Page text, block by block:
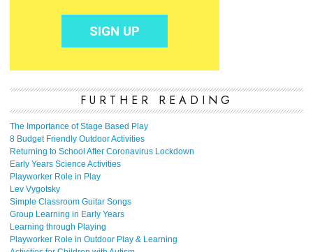
FURTHER READING
The Importance of Stage Based Play
8 Budget Friendly Outdoor Activities
Returning to School After Coronavirus Lockdown
Early Years Science Activities
Playworker Role in Play
Lev Vygotsky
Simple Classroom Guitar Songs
Group Learning in Early Years
Learning through Playing
Playworker Role in Outdoor Play & Learning